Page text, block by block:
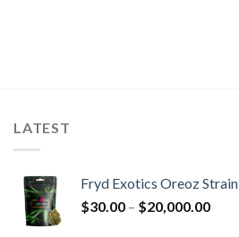
LATEST
Fryd Exotics Oreoz Strain
$30.00 – $20,000.00Price